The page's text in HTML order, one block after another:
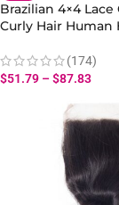
Brazilian 4×4 Lace
Curly Hair Human
(174)
$51.79 –$87.83